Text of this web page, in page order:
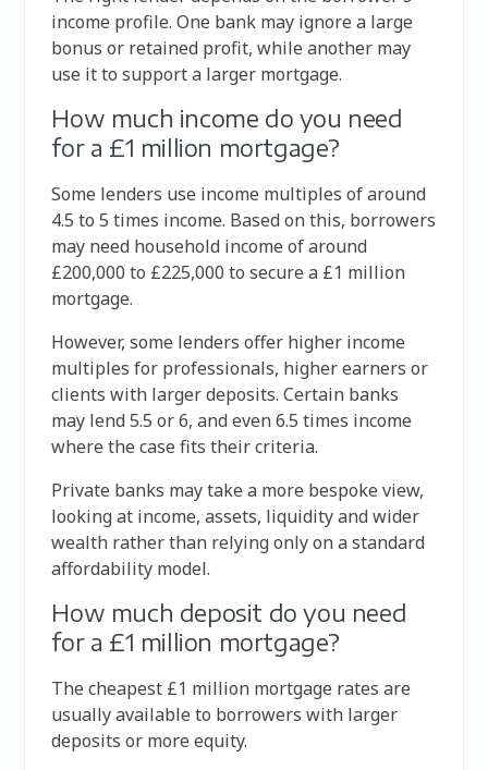
income profile. One bank may ignore a large
bonus or retained profit, while another may
use it to support a larger mortgage.
How much income do you need
for a £1 million mortgage?
Some lenders use income multiples of around
4.5 to 5 times income. Based on this, borrowers
may need household income of around
£200,000 to £225,000 to secure a £1 million
mortgage.
However, some lenders offer higher income
multiples for professionals, higher earners or
clients with larger deposits. Certain banks
may lend 5.5 or 6, and even 6.5 times income
where the case fits their criteria.
Private banks may take a more bespoke view,
looking at income, assets, liquidity and wider
wealth rather than relying only on a standard
affordability model.
How much deposit do you need
for a £1 million mortgage?
The cheapest £1 million mortgage rates are
usually available to borrowers with larger
deposits or more equity.